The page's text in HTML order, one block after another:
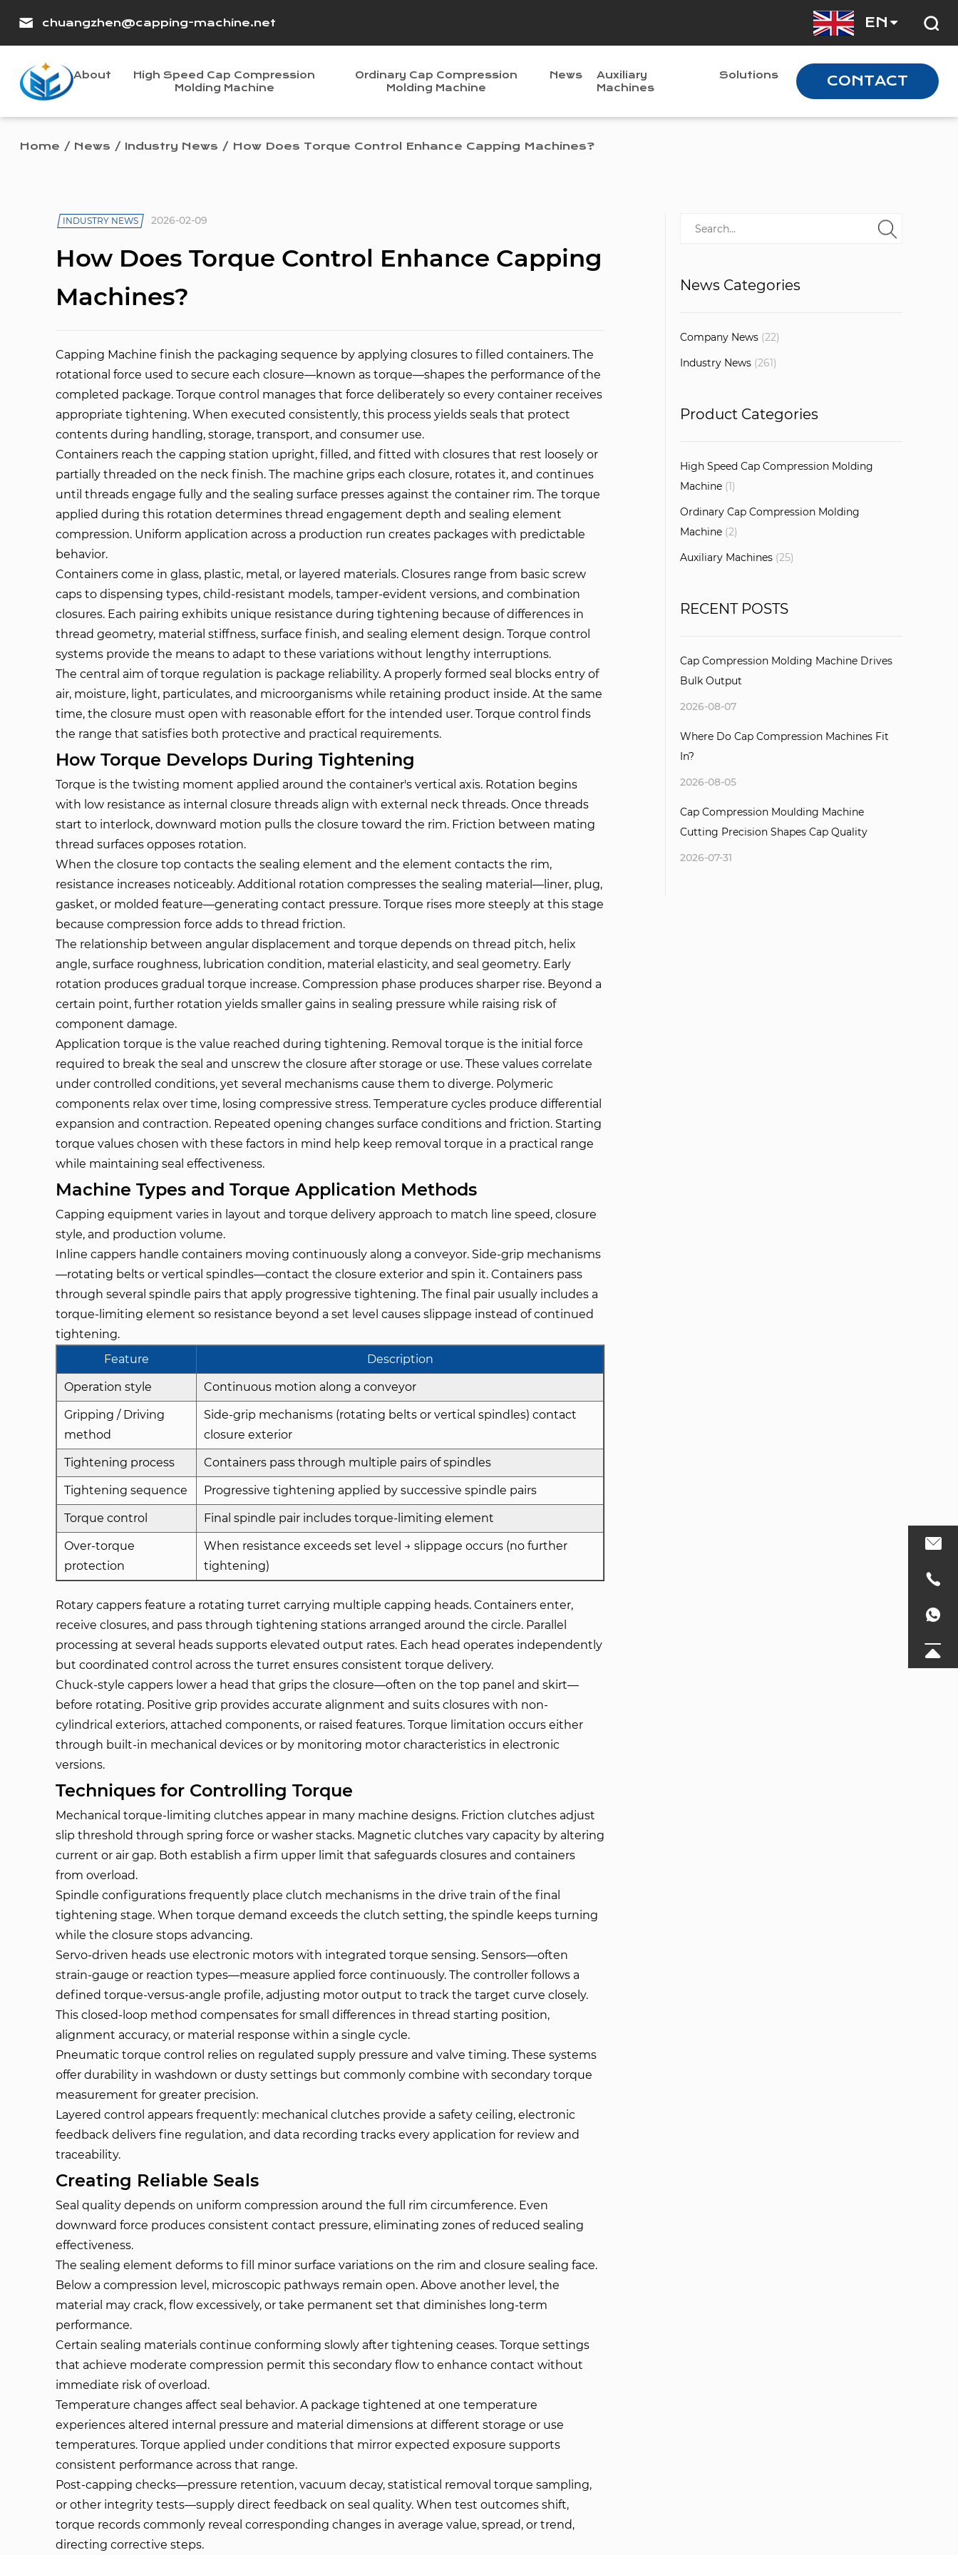
chuangzhen@capping-machine.net EN
About
High Speed Cap Compression
Molding Machine
Ordinary Cap Compression
Molding Machine
News
Auxiliary
Machines
Solutions CONTACT
Home / News / Industry News / How Does Torque Control Enhance Capping Machines?
News Categories
Company News (22)
Industry News (261)
Product Categories
High Speed Cap Compression Molding
Machine (1)
Ordinary Cap Compression Molding
Machine (2)
Auxiliary Machines (25)
RECENT POSTS
Cap Compression Molding Machine Drives
Bulk Output
2026-08-07
Where Do Cap Compression Machines Fit
In?
2026-08-05
Cap Compression Moulding Machine
Cutting Precision Shapes Cap Quality
2026-07-31
INDUSTRY NEWS 2026-02-09
How Does Torque Control Enhance Capping
Machines?
Capping Machine finish the packaging sequence by applying closures to filled containers. The
rotational force used to secure each closure—known as torque—shapes the performance of the
completed package. Torque control manages that force deliberately so every container receives
appropriate tightening. When executed consistently, this process yields seals that protect
contents during handling, storage, transport, and consumer use.
Containers reach the capping station upright, filled, and fitted with closures that rest loosely or
partially threaded on the neck finish. The machine grips each closure, rotates it, and continues
until threads engage fully and the sealing surface presses against the container rim. The torque
applied during this rotation determines thread engagement depth and sealing element
compression. Uniform application across a production run creates packages with predictable
behavior.
Containers come in glass, plastic, metal, or layered materials. Closures range from basic screw
caps to dispensing types, child-resistant models, tamper-evident versions, and combination
closures. Each pairing exhibits unique resistance during tightening because of differences in
thread geometry, material stiffness, surface finish, and sealing element design. Torque control
systems provide the means to adapt to these variations without lengthy interruptions.
The central aim of torque regulation is package reliability. A properly formed seal blocks entry of
air, moisture, light, particulates, and microorganisms while retaining product inside. At the same
time, the closure must open with reasonable effort for the intended user. Torque control finds
the range that satisfies both protective and practical requirements.
How Torque Develops During Tightening
Torque is the twisting moment applied around the container's vertical axis. Rotation begins
with low resistance as internal closure threads align with external neck threads. Once threads
start to interlock, downward motion pulls the closure toward the rim. Friction between mating
thread surfaces opposes rotation.
When the closure top contacts the sealing element and the element contacts the rim,
resistance increases noticeably. Additional rotation compresses the sealing material—liner, plug,
gasket, or molded feature—generating contact pressure. Torque rises more steeply at this stage
because compression force adds to thread friction.
The relationship between angular displacement and torque depends on thread pitch, helix
angle, surface roughness, lubrication condition, material elasticity, and seal geometry. Early
rotation produces gradual torque increase. Compression phase produces sharper rise. Beyond a
certain point, further rotation yields smaller gains in sealing pressure while raising risk of
component damage.
Application torque is the value reached during tightening. Removal torque is the initial force
required to break the seal and unscrew the closure after storage or use. These values correlate
under controlled conditions, yet several mechanisms cause them to diverge. Polymeric
components relax over time, losing compressive stress. Temperature cycles produce differential
expansion and contraction. Repeated opening changes surface conditions and friction. Starting
torque values chosen with these factors in mind help keep removal torque in a practical range
while maintaining seal effectiveness.
Machine Types and Torque Application Methods
Capping equipment varies in layout and torque delivery approach to match line speed, closure
style, and production volume.
Inline cappers handle containers moving continuously along a conveyor. Side-grip mechanisms
—rotating belts or vertical spindles—contact the closure exterior and spin it. Containers pass
through several spindle pairs that apply progressive tightening. The final pair usually includes a
torque-limiting element so resistance beyond a set level causes slippage instead of continued
tightening.
Feature
Description
Operation style Continuous motion along a conveyor
Gripping / Driving
method
Side-grip mechanisms (rotating belts or vertical spindles) contact
closure exterior
Tightening process Containers pass through multiple pairs of spindles
Tightening sequence Progressive tightening applied by successive spindle pairs
Torque control Final spindle pair includes torque-limiting element
Over-torque
protection
When resistance exceeds set level → slippage occurs (no further
tightening)
Rotary cappers feature a rotating turret carrying multiple capping heads. Containers enter,
receive closures, and pass through tightening stations arranged around the circle. Parallel
processing at several heads supports elevated output rates. Each head operates independently
but coordinated control across the turret ensures consistent torque delivery.
Chuck-style cappers lower a head that grips the closure—often on the top panel and skirt—
before rotating. Positive grip provides accurate alignment and suits closures with non-
cylindrical exteriors, attached components, or raised features. Torque limitation occurs either
through built-in mechanical devices or by monitoring motor characteristics in electronic
versions.
Techniques for Controlling Torque
Mechanical torque-limiting clutches appear in many machine designs. Friction clutches adjust
slip threshold through spring force or washer stacks. Magnetic clutches vary capacity by altering
current or air gap. Both establish a firm upper limit that safeguards closures and containers
from overload.
Spindle configurations frequently place clutch mechanisms in the drive train of the final
tightening stage. When torque demand exceeds the clutch setting, the spindle keeps turning
while the closure stops advancing.
Servo-driven heads use electronic motors with integrated torque sensing. Sensors—often
strain-gauge or reaction types—measure applied force continuously. The controller follows a
defined torque-versus-angle profile, adjusting motor output to track the target curve closely.
This closed-loop method compensates for small differences in thread starting position,
alignment accuracy, or material response within a single cycle.
Pneumatic torque control relies on regulated supply pressure and valve timing. These systems
offer durability in washdown or dusty settings but commonly combine with secondary torque
measurement for greater precision.
Layered control appears frequently: mechanical clutches provide a safety ceiling, electronic
feedback delivers fine regulation, and data recording tracks every application for review and
traceability.
Creating Reliable Seals
Seal quality depends on uniform compression around the full rim circumference. Even
downward force produces consistent contact pressure, eliminating zones of reduced sealing
effectiveness.
The sealing element deforms to fill minor surface variations on the rim and closure sealing face.
Below a compression level, microscopic pathways remain open. Above another level, the
material may crack, flow excessively, or take permanent set that diminishes long-term
performance.
Certain sealing materials continue conforming slowly after tightening ceases. Torque settings
that achieve moderate compression permit this secondary flow to enhance contact without
immediate risk of overload.
Temperature changes affect seal behavior. A package tightened at one temperature
experiences altered internal pressure and material dimensions at different storage or use
temperatures. Torque applied under conditions that mirror expected exposure supports
consistent performance across that range.
Post-capping checks—pressure retention, vacuum decay, statistical removal torque sampling,
or other integrity tests—supply direct feedback on seal quality. When test outcomes shift,
torque records commonly reveal corresponding changes in average value, spread, or trend,
directing corrective steps.